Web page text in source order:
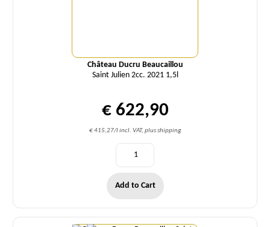
Château Ducru Beaucaillou
Saint Julien 2cc. 2021 1,5l
€ 622,90
€ 415,27/l incl. VAT, plus shipping
Add to Cart
Quantity